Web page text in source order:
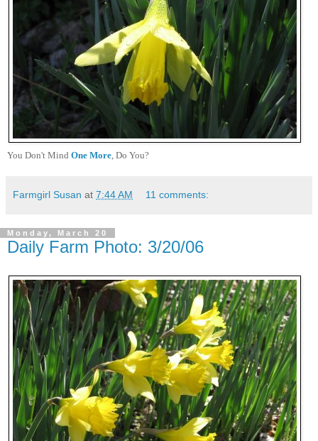
You Don't Mind One More, Do You?
Farmgirl Susan at 7:44 AM 11 comments:
Monday, March 20
Daily Farm Photo: 3/20/06